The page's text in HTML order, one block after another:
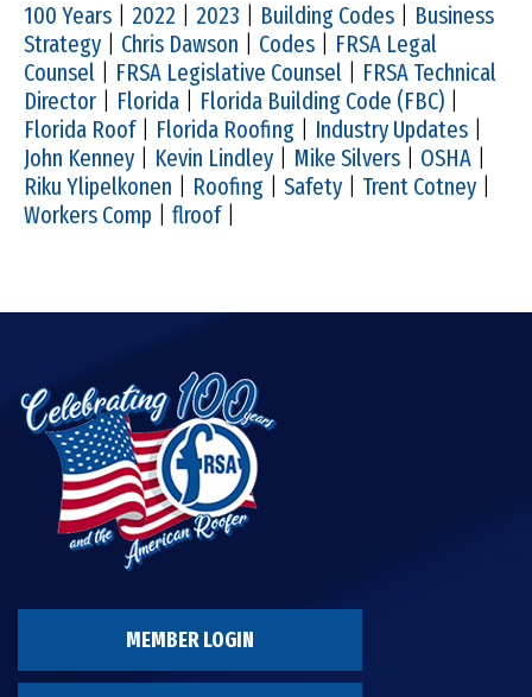
100 Years 2022 2023 Building Codes
Business
Strategy
Chris Dawson Codes
FRSA Legal
Counsel
FRSA Legislative Counsel
FRSA Technical
Director
Florida Florida Building Code (FBC)
Florida Roof| Florida Roofing Industry Updates
John Kenney
Kevin Lindley Mike Silvers OSHA
Riku Ylipelkonen
Roofing Safety Trent Cotney
Workers Comp
flroof|
MEMBER LOGIN